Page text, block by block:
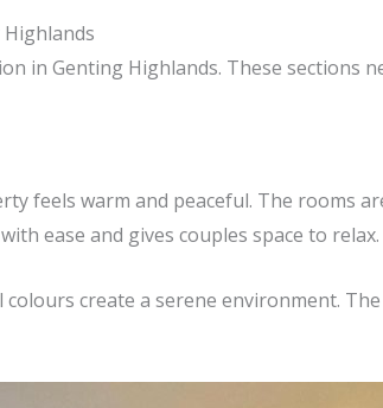
in Genting Highlands. These sections
feels warm and peaceful. The rooms
ease and gives couples space to relax.
create a serene environment.